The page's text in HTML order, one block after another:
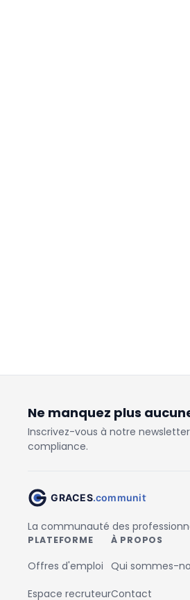
Ne manquez plus
Inscrivez-vous à notre
compliance.
La communauté des
PLATEFORME
Offres d'emploi
Espace recruteur
À PROPOS
Qui sommes-
Contact